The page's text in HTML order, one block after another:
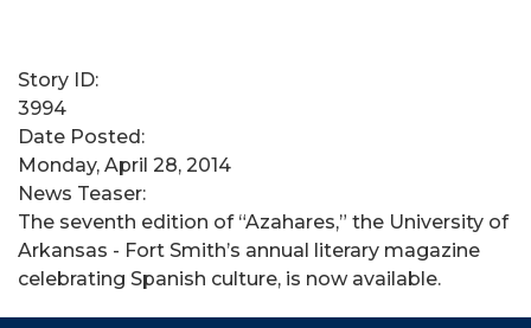
Story ID:
3994
Date Posted:
Monday, April 28, 2014
News Teaser:
The seventh edition of “Azahares,” the University of
Arkansas - Fort Smith’s annual literary magazine
celebrating Spanish culture, is now available.